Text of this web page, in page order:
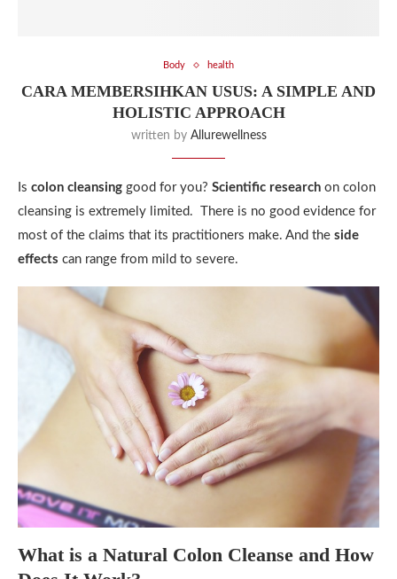
Body health
CARA MEMBERSIHKAN USUS: A SIMPLE AND
HOLISTIC APPROACH
written by Allurewellness
Is colon cleansing good for you? Scientific research on colon
cleansing is extremely limited. There is no good evidence for
most of the claims that its practitioners make. And the side
effects can range from mild to severe.
What is a Natural Colon Cleanse and How